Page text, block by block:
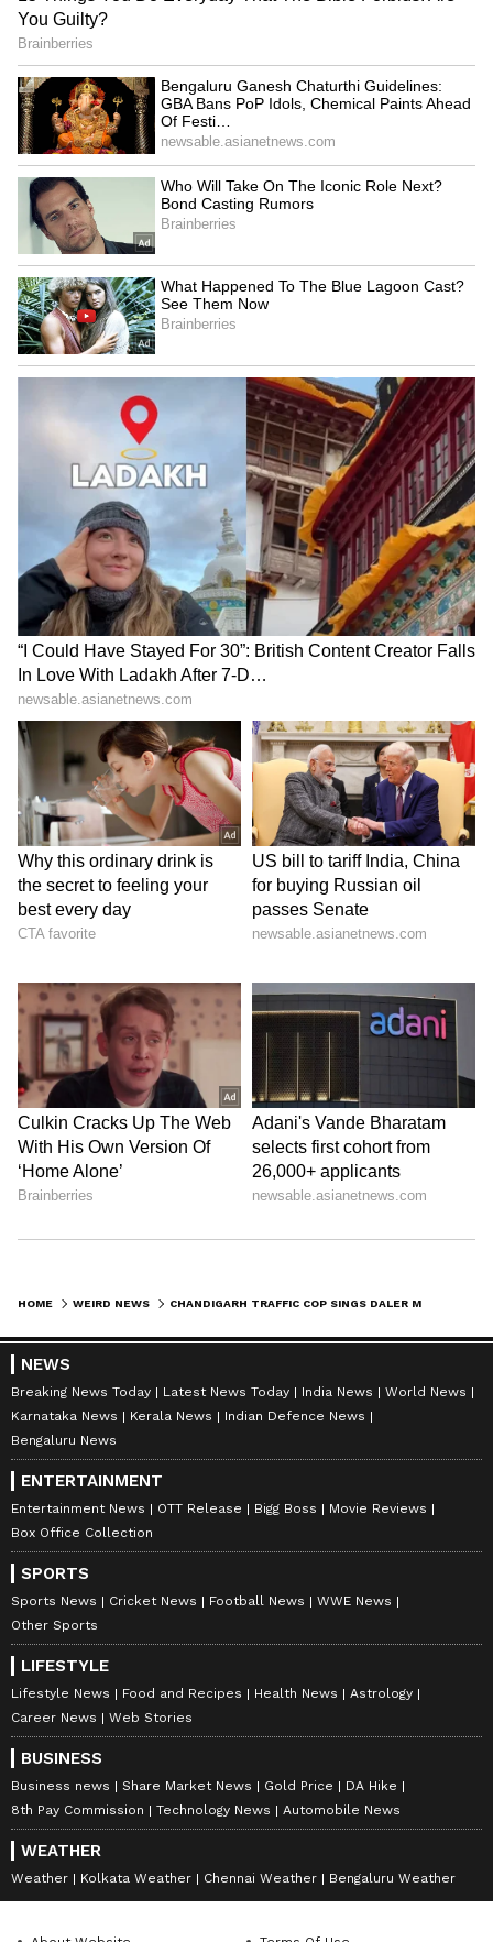
HOME WEIRD NEWS
NEWS
Breaking News Today Latest News Today India News
World News
Karnataka News
Kerala News
Indian Defence News
Bengaluru News
ENTERTAINMENT
Entertainment News OTT Release Bigg Boss
Movie Reviews
Box Office Collection
SPORTS
Sports News Cricket News Football News
WWE News
Other Sports
LIFESTYLE
Lifestyle News Food and Recipes Health News
Astrology
Career News
Web Stories
BUSINESS
Business news Share Market News Gold Price
DA Hike
8th Pay Commission
Technology News Automobile News
WEATHER
Weather Kolkata Weather Chennai Weather Bengaluru Weather